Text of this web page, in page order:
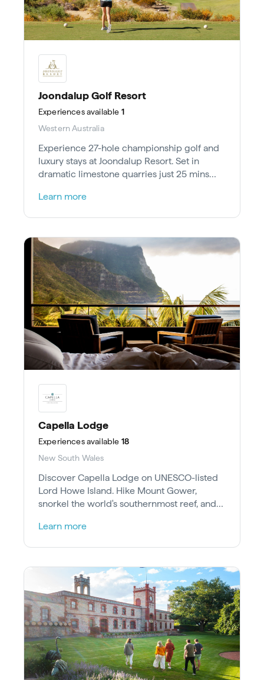
Joondalup Golf Resort
Experiencesavailable 1
Western Australia
Experience 27-hole championship golf and
luxury stays at Joondalup Resort. Set in
dramatic limestone quarries just 25 mins
Learn more
Capella Lodge
Experiencesavailable 18
New South Wales
Discover Capella Lodge on UNESCO-listed
Lord Howe Island. Hike Mount Gower,
snorkel the world's southernmost reef, and
Learn more